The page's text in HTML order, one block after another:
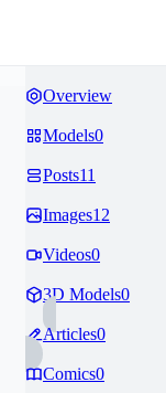
Overview
Models0
Posts11
Images12
Videos0
3D Models0
Articles0
Comics0